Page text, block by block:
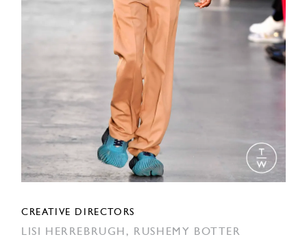
CREATIVE DIRECTORS
LISI HERREBRUGH, RUSHEMY BOTTER